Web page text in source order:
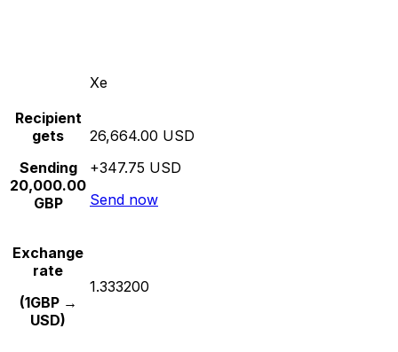
Xe
Recipient
gets
Sending
20,000.00
GBP
26,664.00 USD
+347.75 USD
Send now
Exchange
rate
(1GBP →
USD)
1.333200